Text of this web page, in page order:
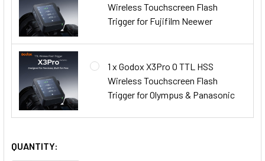
Wireless Touchscreen Flash
Trigger for Fujifilm Neewer
1 x Godox X3Pro O TTL HSS
Wireless Touchscreen Flash
Trigger for Olympus & Panasonic
QUANTITY: